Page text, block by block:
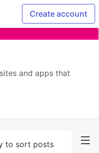
Create account
and apps that
to sort posts